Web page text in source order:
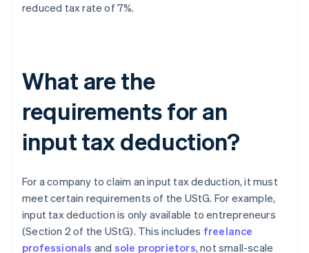
reduced tax rate of 7%.
What are the
requirements for an
input tax deduction?
For a company to claim an input tax deduction, it must
meet certain requirements of the UStG. For example,
input tax deduction is only available to entrepreneurs
(Section 2 of the UStG). This includes freelance
professionals and sole proprietors, not small-scale